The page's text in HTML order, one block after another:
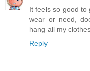
It feels so good to
wear or need,
hang all my
Reply